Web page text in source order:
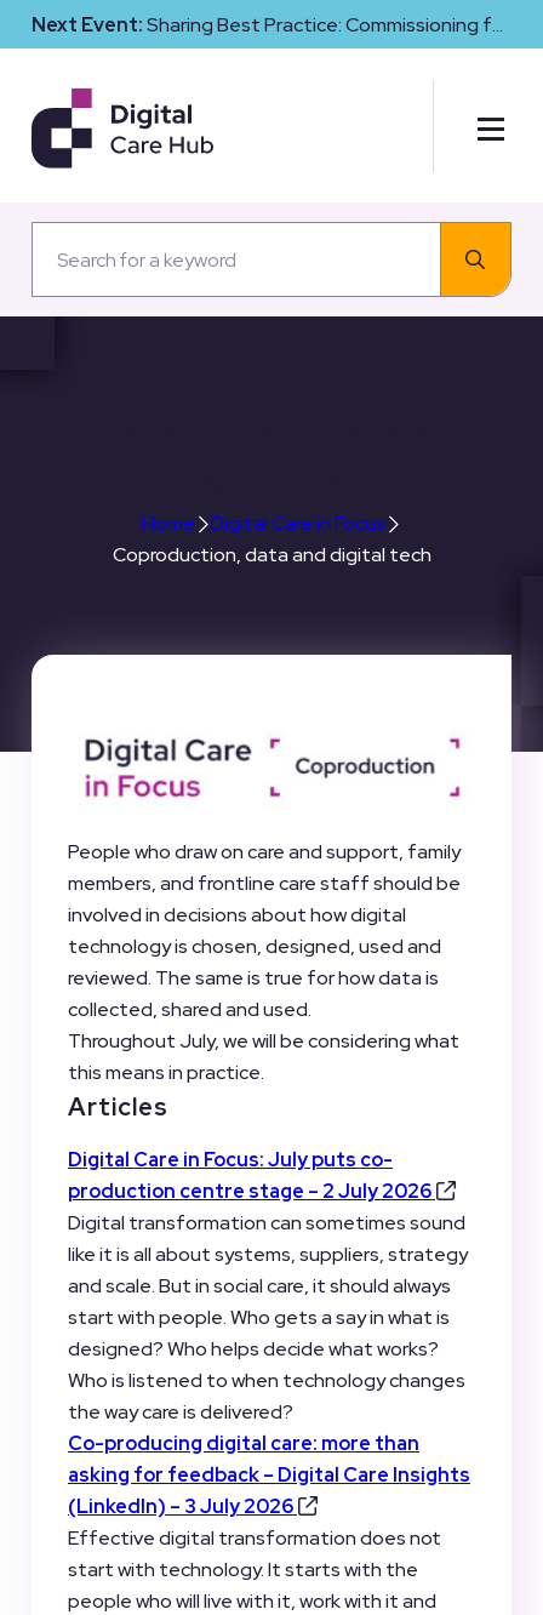
Next Event:Sharing Best Practice: Commissioning for
Digital Maturity and Cyber Resilience in Social Care
Home
Digital Care in Focus
Coproduction, data and digital tech
People who draw on care and support, family
members, and frontline care staff should be
involved in decisions about how digital
technology is chosen, designed, used and
reviewed. The same is true for how data is
collected, shared and used.
Throughout July, we will be considering what
this means in practice.
Articles
Digital Care in Focus: July puts co-
production centre stage – 2 July 2026
Digital transformation can sometimes sound
like it is all about systems, suppliers, strategy
and scale. But in social care, it should always
start with people. Who gets a say in what is
designed? Who helps decide what works?
Who is listened to when technology changes
the way care is delivered?
Co-producing digital care: more than
asking for feedback– Digital Care Insights
(LinkedIn) – 3 July 2026
Effective digital transformation does not
start with technology. It starts with the
people who will live with it, work with it and